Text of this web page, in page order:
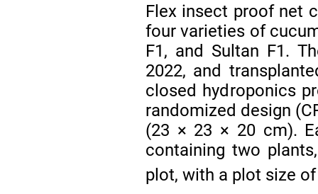
Flex insect proof net
four varieties of
F1, and Sultan F1.
2022, and
closed hydroponics
randomized design
(23 × 23 × 20 cm).
containing two
plot, with a plot size